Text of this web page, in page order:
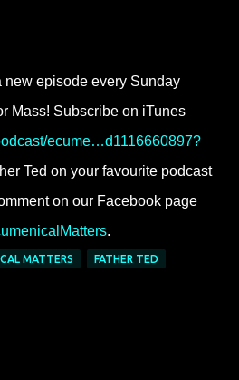
new episode every Sunday
Mass! Subscribe on iTunes
ecume…d1116660897?
Ted on your favourite podcast
on our Facebook page
.
MATTERS FATHER TED